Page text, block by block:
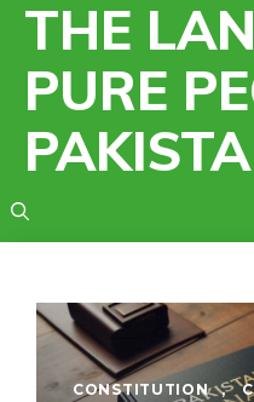
Skip
content
THE
PURE
CONSTITUTION ,